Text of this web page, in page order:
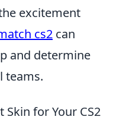
excitement
cs2 can
and determine
teams.
for Your CS2